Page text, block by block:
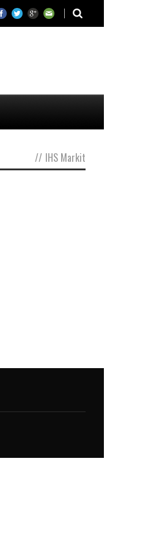
// IHS Markit